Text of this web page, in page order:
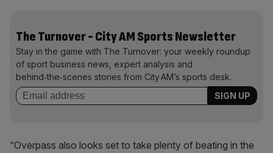
The Turnover - City AM Sports Newsletter
Stay in the game with The Turnover: your weekly roundup
of sport business news, expert analysis and
behind‑the‑scenes stories from City AM’s sports desk.
“Overpass also looks set to take plenty of beating in the